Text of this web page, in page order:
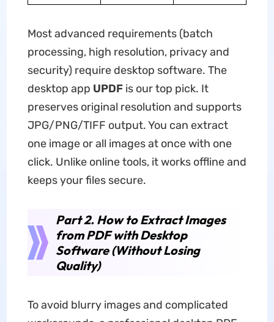
Most advanced requirements (batch
processing, high resolution, privacy and
security) require desktop software. The
desktop app UPDFis our top pick. It
preserves original resolution and supports
JPG/PNG/TIFF output. You can extract
one image or all images at once with one
click. Unlike online tools, it works offline and
keeps your files secure.
Part 2. How to Extract Images
from PDF with Desktop
Software (Without Losing
Quality)
To avoid blurry images and complicated